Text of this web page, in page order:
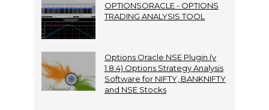
OPTIONSORACLE - OPTIONS
TRADING ANALYSIS TOOL
Options Oracle NSE Plugin (v
1.8.4) Options Strategy Analysis
Software for NIFTY, BANKNIFTY
and NSE Stocks